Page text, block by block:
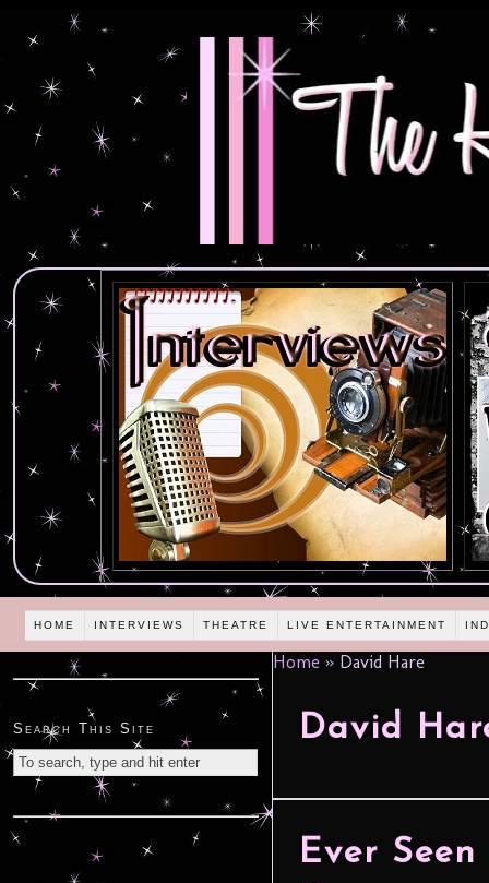
HOME INTERVIEWS THEATRE LIVE ENTERTAINMENT
Home » David Hare
David
Ever
Search This Site